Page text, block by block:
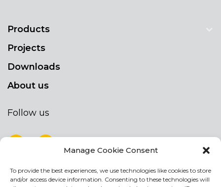
Manage Cookie Consent
To provide the best experiences, we use technologies like cookies to store
and/or access device information. Consenting to these technologies will
Products
Projects
Downloads
About us
Follow us
NEWSLETTER